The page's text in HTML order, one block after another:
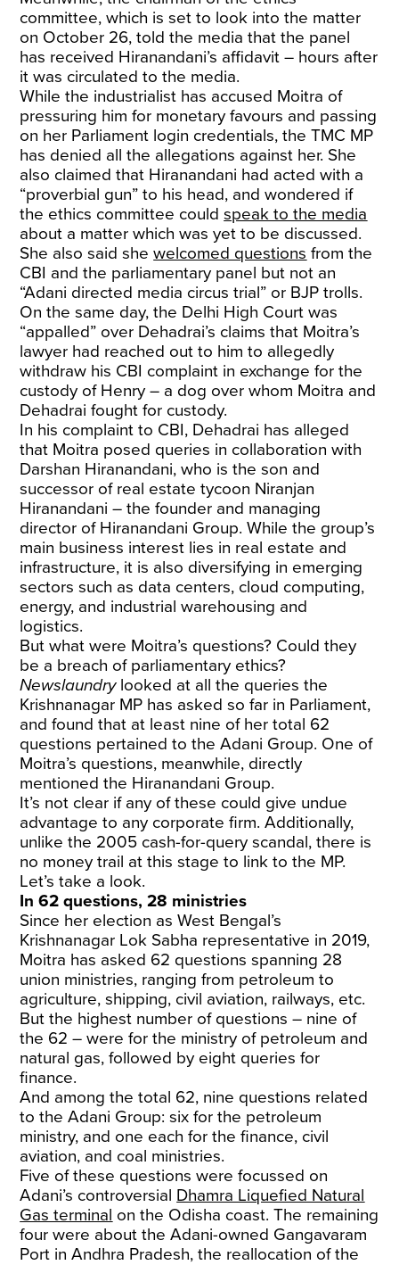
committee, which is set to look into the matter
on October 26, told the media that the panel
has received Hiranandani’s affidavit – hours after
it was circulated to the media.
While the industrialist has accused Moitra of
pressuring him for monetary favours and passing
on her Parliament login credentials, the TMC MP
has denied all the allegations against her. She
also claimed that Hiranandani had acted with a
“proverbial gun” to his head, and wondered if
the ethics committee couldspeak to the media
about a matter which was yet to be discussed.
She also said shewelcomed questions from the
CBI and the parliamentary panel but not an
“Adani directed media circus trial” or BJP trolls.
On the same day, the Delhi High Court was
“appalled” over Dehadrai’s claims that Moitra’s
lawyer had reached out to him to allegedly
withdraw his CBI complaint in exchange for the
custody of Henry – a dog over whom Moitra and
Dehadrai fought for custody.
In his complaint to CBI, Dehadrai has alleged
that Moitra posed queries in collaboration with
Darshan Hiranandani, who is the son and
successor of real estate tycoon Niranjan
Hiranandani – the founder and managing
director of Hiranandani Group. While the group’s
main business interest lies in real estate and
infrastructure, it is also diversifying in emerging
sectors such as data centers, cloud computing,
energy, and industrial warehousing and
logistics.
But what were Moitra’s questions? Could they
be a breach of parliamentary ethics?
Newslaundrylooked at all the queries the
Krishnanagar MP has asked so far in Parliament,
and found that at least nine of her total 62
questions pertained to the Adani Group. One of
Moitra’s questions, meanwhile, directly
mentioned the Hiranandani Group.
It’s not clear if any of these could give undue
advantage to any corporate firm. Additionally,
unlike the 2005 cash-for-query scandal, there is
no money trail at this stage to link to the MP.
Let’s take a look.
In 62 questions, 28 ministries
Since her election as West Bengal’s
Krishnanagar Lok Sabha representative in 2019,
Moitra has asked 62 questions spanning 28
union ministries, ranging from petroleum to
agriculture, shipping, civil aviation, railways, etc.
But the highest number of questions – nine of
the 62 – were for the ministry of petroleum and
natural gas, followed by eight queries for
finance.
And among the total 62, nine questions related
to the Adani Group: six for the petroleum
ministry, and one each for the finance, civil
aviation, and coal ministries.
Five of these questions were focussed on
Adani’s controversial Dhamra Liquefied Natural
Gas terminal on the Odisha coast. The remaining
four were about the Adani-owned Gangavaram
Port in Andhra Pradesh, the reallocation of the